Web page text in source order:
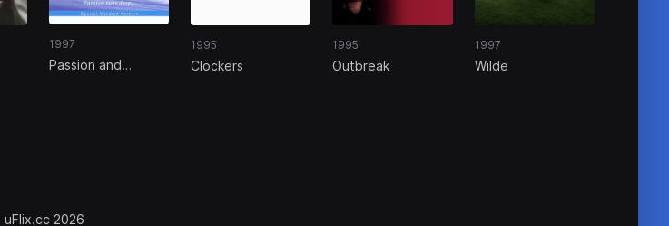
1997
Passion and
1995
Clockers
1995
Outbreak
1997
Wilde
uFlix.cc 2026